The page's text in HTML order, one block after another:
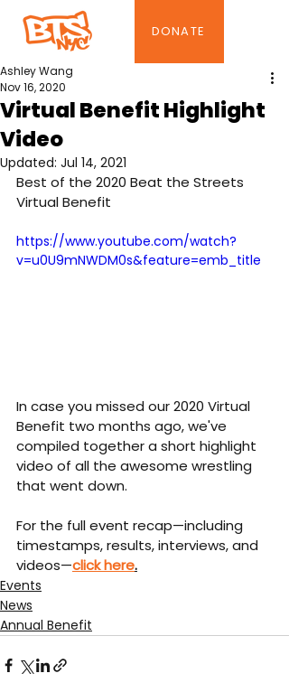
DONATE
Virtual Benefit Highlight
Video
Ashley Wang
Nov 16, 2020
Updated: Jul 14, 2021
Best of the 2020 Beat the Streets
Virtual Benefit
https://www.youtube.com/watch?
v=u0U9mNWDM0s&feature=emb_title
In case you missed our 2020 Virtual
Benefit two months ago, we've
compiled together a short highlight
video of all the awesome wrestling
that went down.
For the full event recap—including
timestamps, results, interviews, and
videos—click here.
Events
News
Annual Benefit